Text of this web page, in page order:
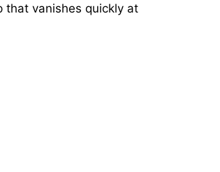
that vanishes quickly at